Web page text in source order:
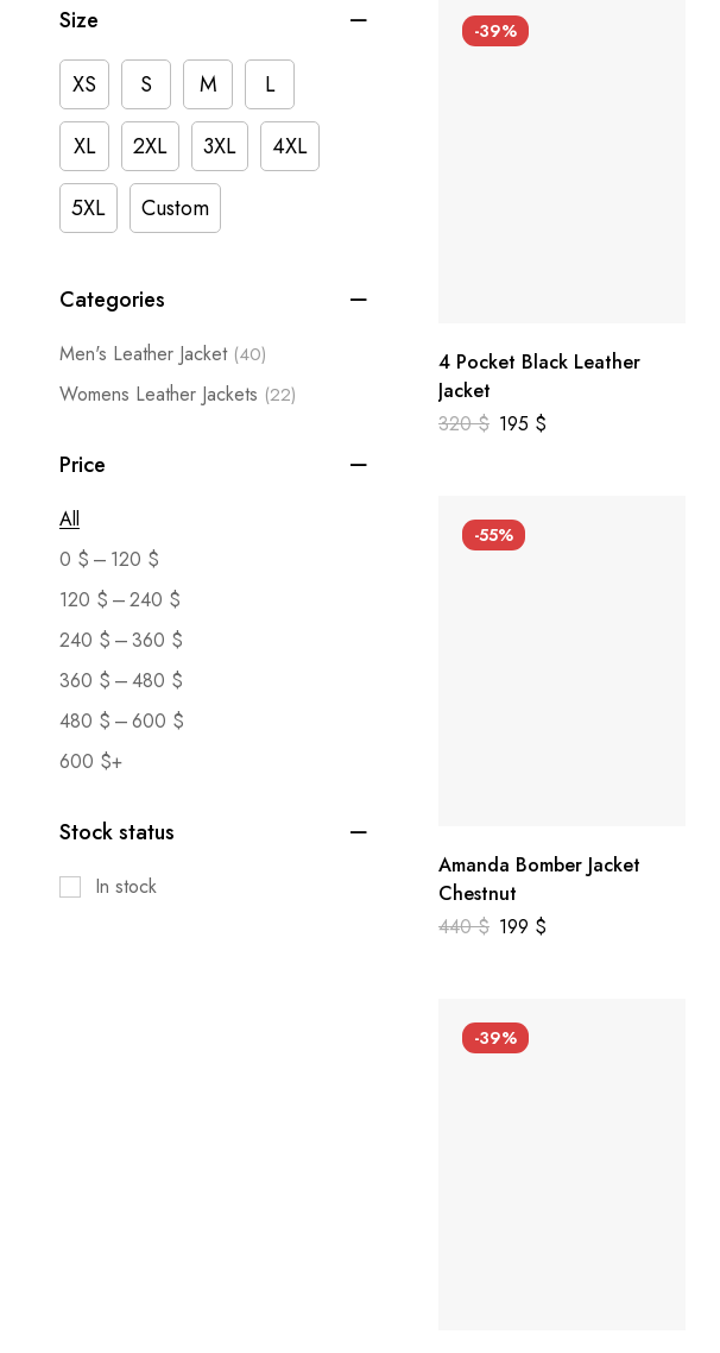
Size
XS S M
L
XL
2XL 3XL
4XL
5XL
Custom
Categories
Men's Leather Jacket (40)
Womens Leather Jackets (22)
Price
All
0 $ – 120 $
120 $ –240 $
240 $ –360 $
360 $ –480 $
480 $ –600 $
600 $+
Stock status
In stock
-39%
4 Pocket Black Leather
Jacket
320$ 195 $
-55%
Amanda Bomber Jacket
Chestnut
440$ 199 $
-39%